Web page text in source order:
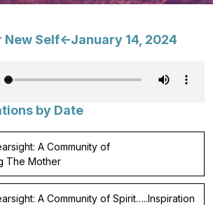
Self<-January 14, 2024
by Date
A Community of
The Mother
A Community of Spirit…..Inspiration